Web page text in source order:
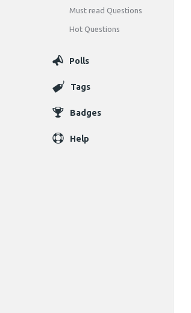
Must read Questions
Hot Questions
Polls
Tags
Badges
Help